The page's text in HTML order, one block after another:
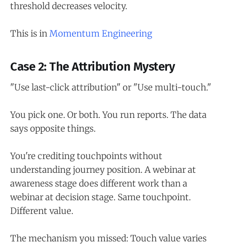
threshold decreases velocity.
This is inMomentum Engineering
Case 2: The Attribution Mystery
"Use last-click attribution" or "Use multi-touch."
You pick one. Or both. You run reports. The data
says opposite things.
You're crediting touchpoints without
understanding journey position. A webinar at
awareness stage does different work than a
webinar at decision stage. Same touchpoint.
Different value.
The mechanism you missed: Touch value varies